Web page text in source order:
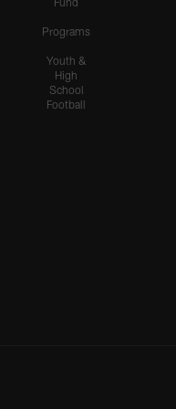
Programs
Youth &
High
School
Football